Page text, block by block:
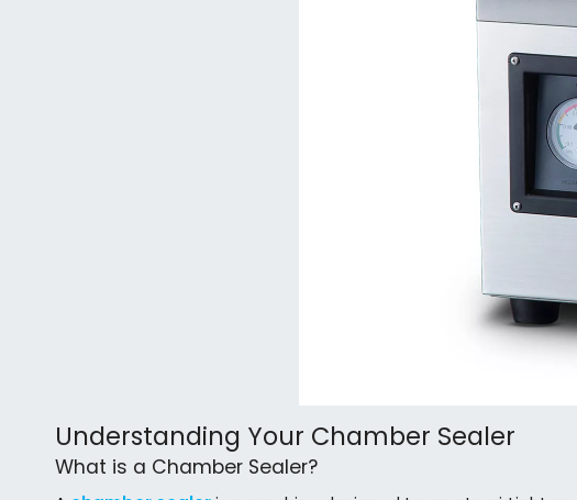
Understanding Your Chamber Sealer
What is a Chamber Sealer?